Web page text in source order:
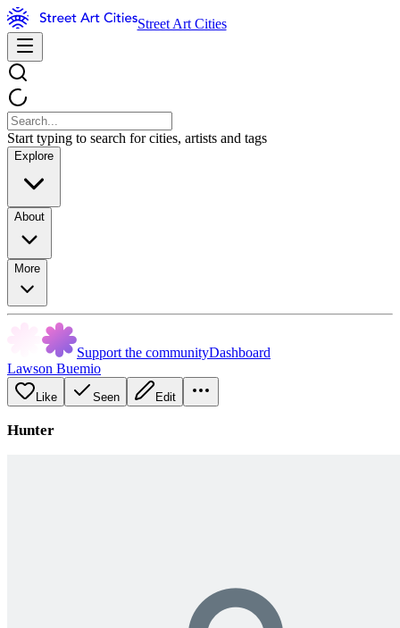
Street Art Cities
Start typing to search for cities, artists and tags
Explore
About
More
Support the communityDashboard
Lawson Buemio
Like Seen Edit
Hunter